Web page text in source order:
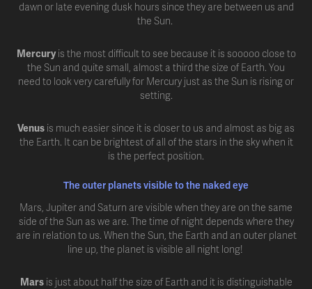
dawn or late evening dusk hours since they are between us and
the Sun.
Mercuryis the most difficult to see because it is sooooo close to
the Sun and quite small, almost a third the size of Earth. You
need to look very carefully for Mercury just as the Sun is rising or
setting.
Venus is much easier since it is closer to us and almost as big as
the Earth. It can be brightest of all of the stars in the sky when it
is the perfect position.
The outer planets visible to the naked eye
Mars, Jupiter and Saturn are visible when they are on the same
side of the Sun as we are. The time of night depends where they
are in relation to us. When the Sun, the Earth and an outer planet
line up, the planet is visible all night long!
Marsis just about half the size of Earth and it is distinguishable